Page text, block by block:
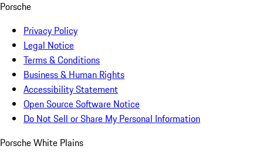
Porsche
Privacy Policy
Legal Notice
Terms & Conditions
Business & Human Rights
Accessibility Statement
Open Source Software Notice
Do Not Sell or Share My Personal Information
Porsche White Plains